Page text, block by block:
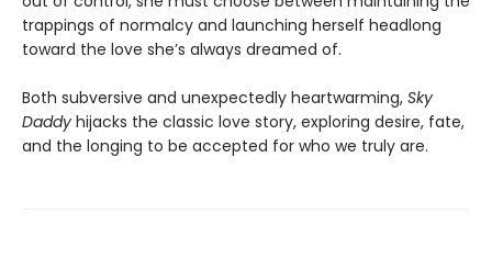
trappings of normalcy and launching herself headlong
toward the love she’s always dreamed of.
Both subversive and unexpectedly heartwarming, Sky
Daddy hijacks the classic love story, exploring desire, fate,
and the longing to be accepted for who we truly are.